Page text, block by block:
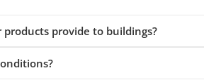
provide to buildings?